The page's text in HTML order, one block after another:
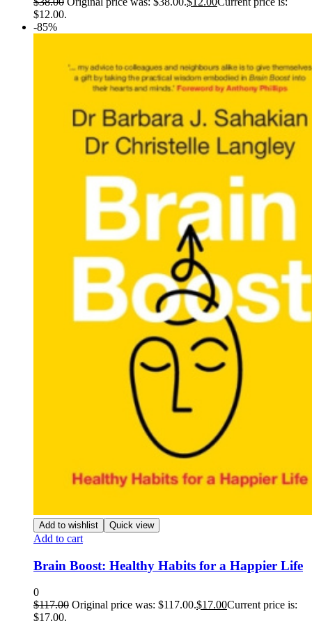
$12.00.
-85%
Add to wishlist Quick view
Add to cart
Brain Boost: Healthy Habits for a Happier Life
0
$117.00 Original price was: $117.00.$17.00Current price is:
$17.00.